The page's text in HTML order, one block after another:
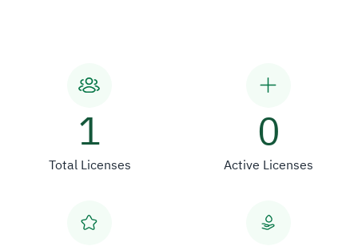
1
Total Licenses
0
Active Licenses